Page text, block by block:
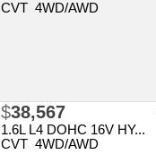
CVT 4WD/AWD
$38,567
1.6L L4 DOHC 16V HY...
CVT 4WD/AWD